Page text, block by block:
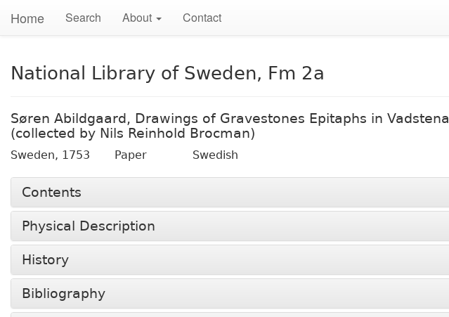
Home Search About Contact
National Library of Sweden, Fm 2a
Søren Abildgaard, Drawings of Gravestones Epitaphs in Vadstena
(collected by Nils Reinhold Brocman)
Sweden, 1753 Paper Swedish
Contents
Physical Description
History
Bibliography